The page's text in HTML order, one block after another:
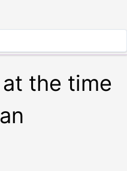
the time